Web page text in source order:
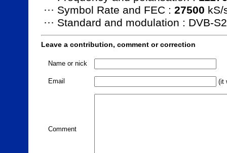
··· Symbol Rate and FEC : 27500 kS/
··· Standard and modulation : DVB-
Leave a contribution, comment or correction
Name or nick
Email (it
Comment